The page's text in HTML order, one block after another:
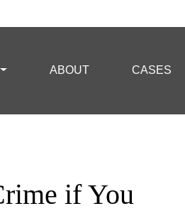
ABOUT CASES
if You